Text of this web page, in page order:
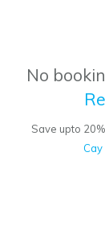
No
Save upto